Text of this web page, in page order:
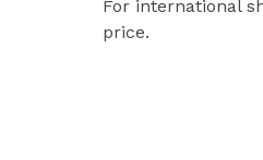
For international
price.